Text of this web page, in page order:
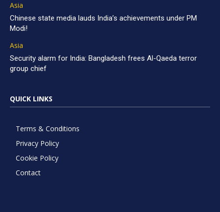
Asia
Chinese state media lauds India’s achievements under PM
Modi!
Asia
Security alarm for India: Bangladesh frees Al-Qaeda terror
group chief
QUICK LINKS
Terms & Conditions
Privacy Policy
Cookie Policy
Contact